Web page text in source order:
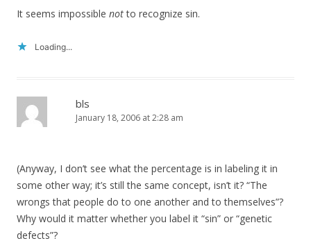
It seems impossible notto recognize sin.
Loading...
bls
January 18, 2006 at 2:28 am
(Anyway, I don’t see what the percentage is in labeling it in
some other way; it’s still the same concept, isn’t it? “The
wrongs that people do to one another and to themselves”?
Why would it matter whether you label it “sin” or “genetic
defects”?